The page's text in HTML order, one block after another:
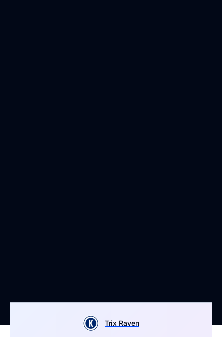
Trix Raven